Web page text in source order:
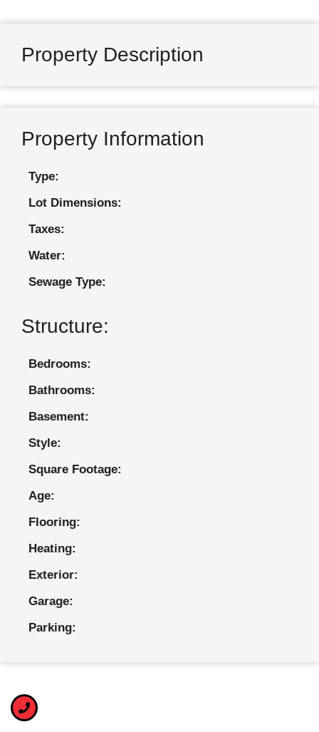
Property Description
Property Information
Type:
Lot Dimensions:
Taxes:
Water:
Sewage Type:
Structure:
Bedrooms:
Bathrooms:
Basement:
Style:
Square Footage:
Age:
Flooring:
Heating:
Exterior:
Garage:
Parking: